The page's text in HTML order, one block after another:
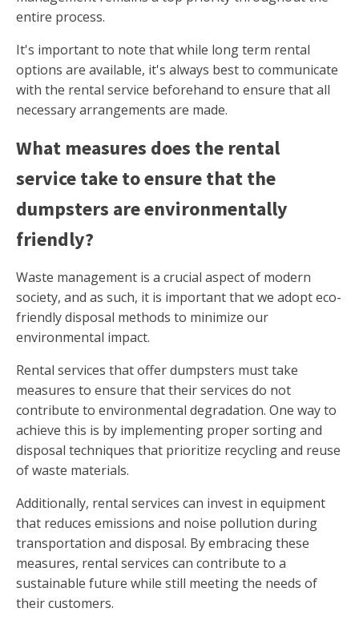
entire process.
It's important to note that while long term rental
options are available, it's always best to communicate
with the rental service beforehand to ensure that all
necessary arrangements are made.
What measures does the rental
service take to ensure that the
dumpsters are environmentally
friendly?
Waste management is a crucial aspect of modern
society, and as such, it is important that we adopt eco-
friendly disposal methods to minimize our
environmental impact.
Rental services that offer dumpsters must take
measures to ensure that their services do not
contribute to environmental degradation. One way to
achieve this is by implementing proper sorting and
disposal techniques that prioritize recycling and reuse
of waste materials.
Additionally, rental services can invest in equipment
that reduces emissions and noise pollution during
transportation and disposal. By embracing these
measures, rental services can contribute to a
sustainable future while still meeting the needs of
their customers.